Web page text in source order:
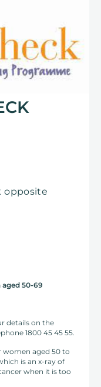
opposite
50-69
details on the
1800 45 45 55.
women aged 50 to
is an x-ray of
when it is too